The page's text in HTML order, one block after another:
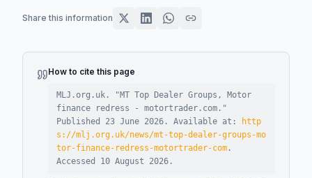
Share this information
How to cite this page
MLJ.org.uk. "MT Top Dealer Groups, Motor
finance redress - motortrader.com ."
Published 23 June 2026 . Available at:
http
s://mlj.org.uk/news/mt-top-dealer-groups-mo
tor-finance-redress-motortrader-com .
Accessed 10 August 2026 .